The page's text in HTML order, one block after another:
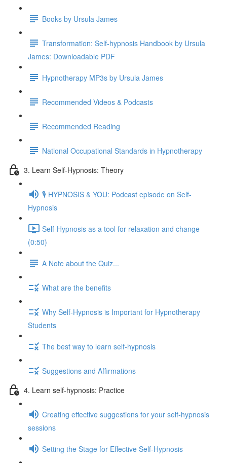
Books by Ursula James
Transformation: Self-hypnosis Handbook by Ursula
James: Downloadable PDF
Hypnotherapy MP3s by Ursula James
Recommended Videos & Podcasts
Recommended Reading
National Occupational Standards in Hypnotherapy
3. Learn Self-Hypnosis: Theory
🎙️ HYPNOSIS & YOU: Podcast episode on Self-
Hypnosis
Self-Hypnosis as a tool for relaxation and change
(0:50)
A Note about the Quiz...
What are the benefits
Why Self-Hypnosis is Important for Hypnotherapy
Students
The best way to learn self-hypnosis
Suggestions and Affirmations
4. Learn self-hypnosis: Practice
Creating effective suggestions for your self-hypnosis
sessions
Setting the Stage for Effective Self-Hypnosis